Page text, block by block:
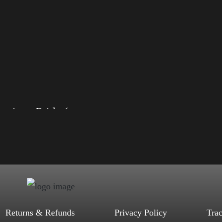
American Pride (Harris)
27.99–
Returns & Refunds Privacy Policy